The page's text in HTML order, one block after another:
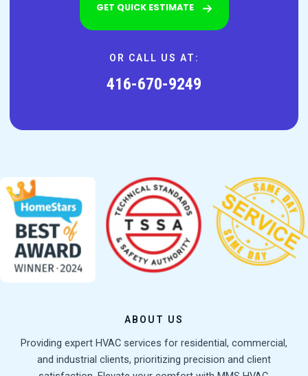
GET QUICK ESTIMATE
OR CALL US AT:
416-670-9249
ABOUT US
Providing expert HVAC services for residential, commercial,
and industrial clients, prioritizing precision and client